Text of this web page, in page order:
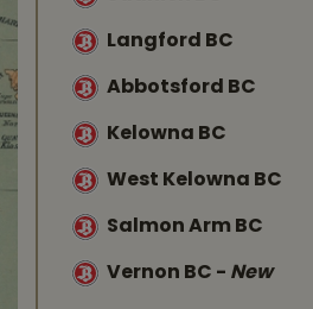
Langford BC
Abbotsford BC
Kelowna BC
West Kelowna BC
Salmon Arm BC
Vernon BC - New